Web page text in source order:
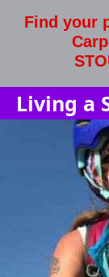
Find your
Living a